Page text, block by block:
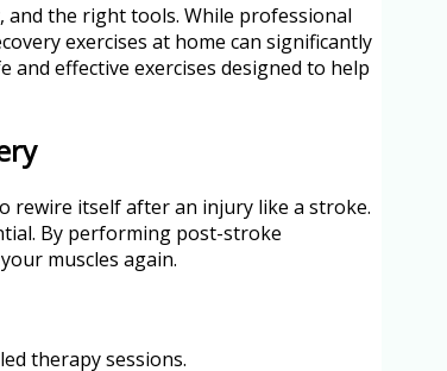
and the right tools. While professional
exercises at home can significantly
and effective exercises designed to help
rewire itself after an injury like a stroke.
By performing post-stroke
muscles again.
therapy sessions.